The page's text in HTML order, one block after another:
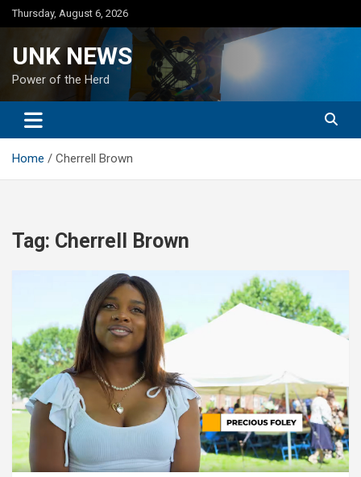
Skip
to
Thursday, August 6, 2026
UNK NEWS
Power of the Herd
Home Cherrell Brown
Tag: Cherrell Brown